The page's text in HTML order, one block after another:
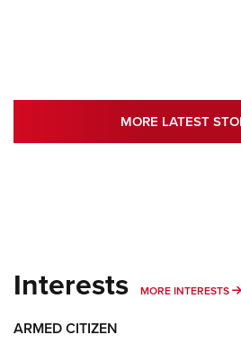
MORE LATEST
Interests MORE INTERESTS
ARMED CITIZEN